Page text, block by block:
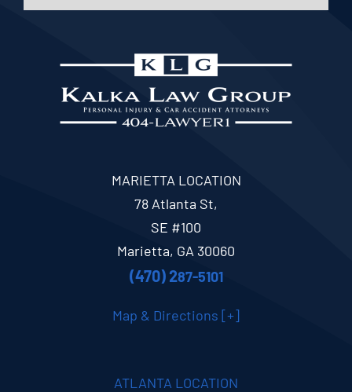
MARIETTA LOCATION
78 Atlanta St,
SE #100
Marietta, GA 30060
(470) 287-5101
Map & Directions [+]
ATLANTA LOCATION